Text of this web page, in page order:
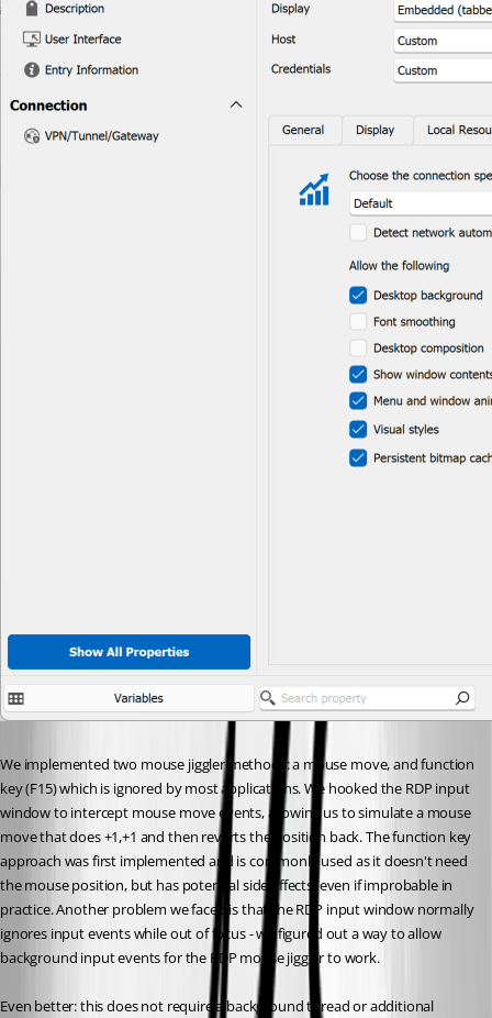
We implemented two mouse jiggler methods: a mouse move, and function
key (F15) which is ignored by most applications. We hooked the RDP input
window to intercept mouse move events, allowing us to simulate a mouse
move that does +1,+1 and then reverts the position back. The function key
approach was first implemented and is commonly used as it doesn't need
the mouse position, but has potential side effects, even if improbable in
practice. Another problem we faced is that the RDP input window normally
ignores input events while out of focus - we figured out a way to allow
background input events for the RDP mouse jiggler to work.
Even better: this does not require a background thread or additional